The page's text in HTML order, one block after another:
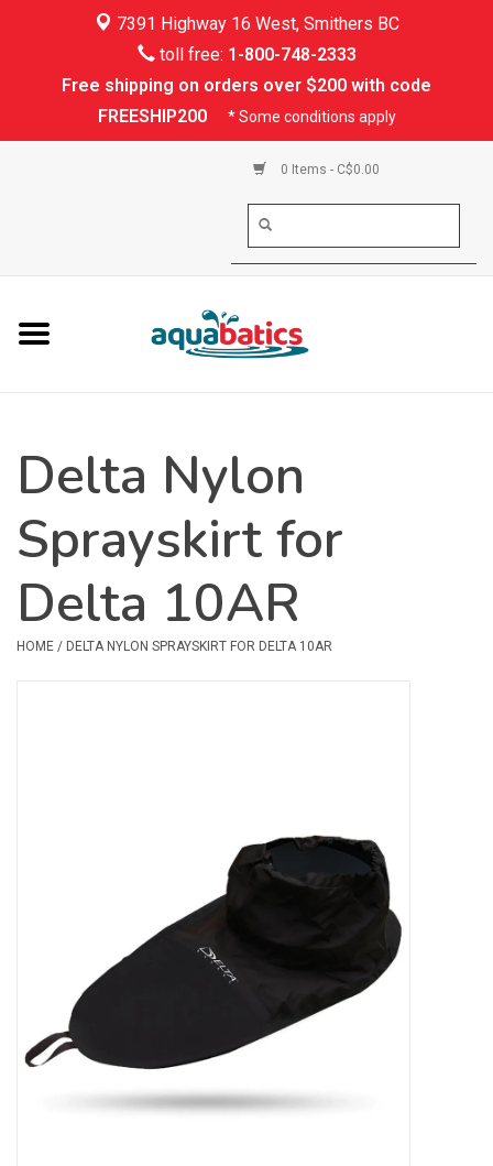
7391 Highway 16 West, Smithers BC
toll free: 1-800-748-2333
Free shipping on orders over $200 with code
FREESHIP200
* Some conditions apply
0 Items - C$0.00
Kayaking
Rafting
PFDs & Life Vests
Shoes & Socks
Safety & Rescue
Camping
Dry Bags & Storage
Delta Nylon
Sprayskirt for
Delta 10AR
HOME / DELTA NYLON SPRAYSKIRT FOR DELTA 10AR